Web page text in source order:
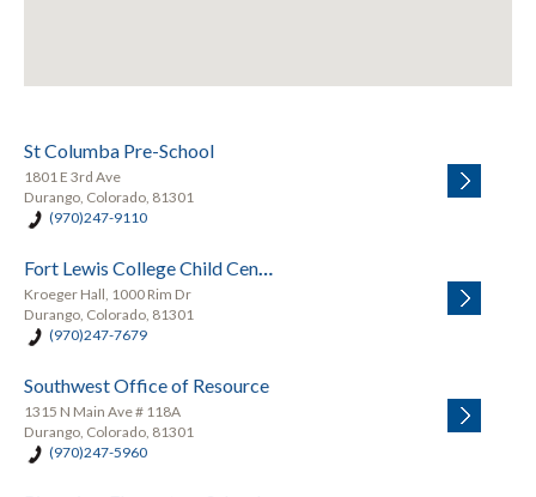
St Columba Pre-School
1801 E 3rd Ave
Durango, Colorado, 81301
(970)247-9110
Fort Lewis College Child Center
Kroeger Hall, 1000 Rim Dr
Durango, Colorado, 81301
(970)247-7679
Southwest Office of Resource
1315 N Main Ave # 118A
Durango, Colorado, 81301
(970)247-5960